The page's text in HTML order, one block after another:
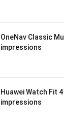
OneNav Classic
impressions
Huawei Watch Fit
impressions